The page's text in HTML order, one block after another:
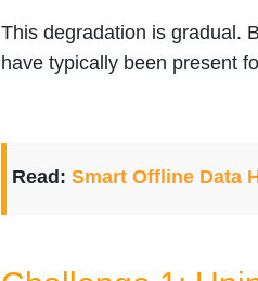
This degradation is gradual.
have typically been present
Read: Smart Offline Data